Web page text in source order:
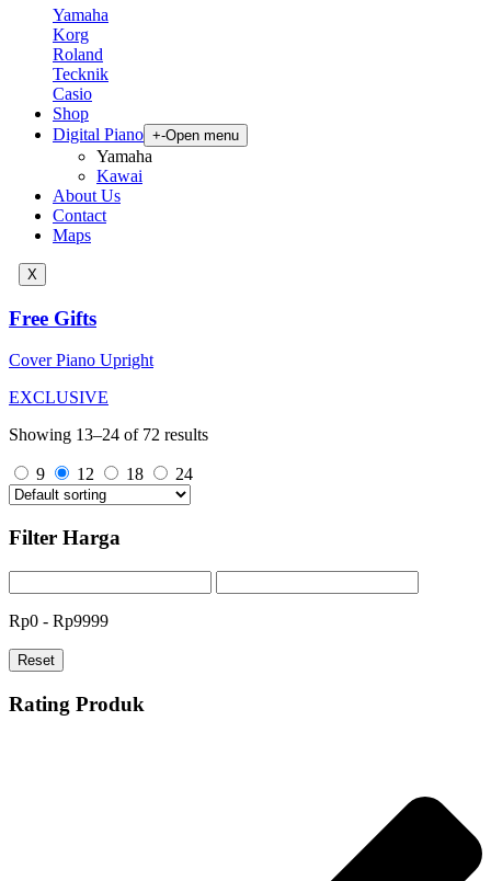
Yamaha
Korg
Roland
Tecknik
Casio
Shop
Digital Piano +-Open menu
Yamaha
Kawai
About Us
Contact
Maps
X
Free Gifts
Cover Piano Upright
EXCLUSIVE
Showing 13–24 of 72 results
9 12 18 24
Filter Harga
Rp0 - Rp9999
Reset
Rating Produk